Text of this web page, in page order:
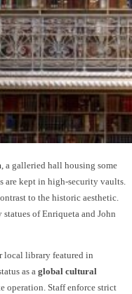
, a galleried hall housing some
are kept in high-security vaults.
to the historic aesthetic.
of Enriqueta and John
local library featured in
as a global cultural
operation. Staff enforce strict